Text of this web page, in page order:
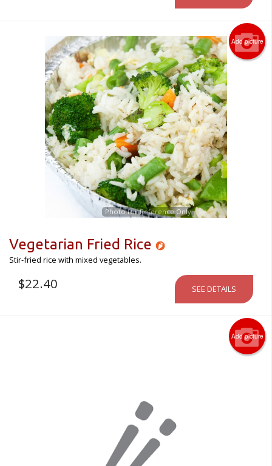
Add picture
Photo for Reference Only
Vegetarian Fried Rice
Stir-fried rice with mixed vegetables.
$22.40 SEE DETAILS
Add picture